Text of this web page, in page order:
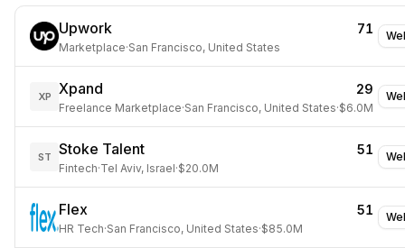
Upwork 71
Marketplace·San Francisco, United States
XP Xpand 29
Freelance Marketplace·San Francisco, United States·$6.0M
ST Stoke Talent 51
Fintech·Tel Aviv, Israel·$20.0M
Flex 51
HR Tech·San Francisco, United States·$85.0M